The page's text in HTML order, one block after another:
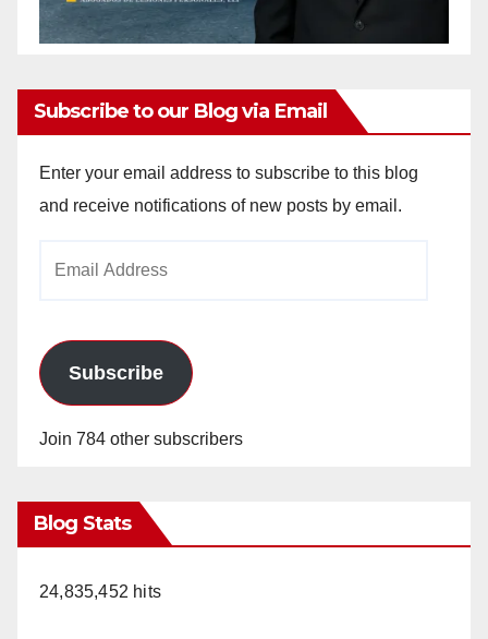
Subscribe to our Blog via Email
Enter your email address to subscribe to this blog
and receive notifications of new posts by email.
Subscribe
Join 784 other subscribers
Blog Stats
24,835,452 hits